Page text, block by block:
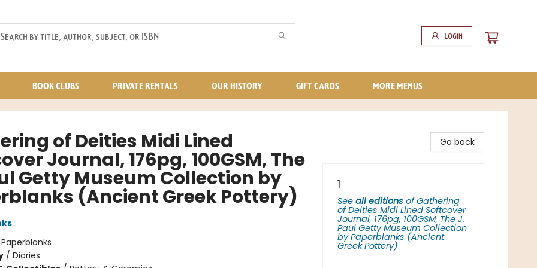
Login
BOOK CLUBS PRIVATE RENTALS OUR HISTORY GIFT CARDS MORE MENUS
of Deities Midi Lined
Journal, 176pg, 100GSM, The
Getty Museum Collection by
(Ancient Greek Pottery)
Paperblanks
/ Diaries
Go back
1
See all editions ofGathering
of Deities Midi Lined Softcover
Journal, 176pg, 100GSM, The J.
Paul Getty Museum Collection
by Paperblanks (Ancient
Greek Pottery)